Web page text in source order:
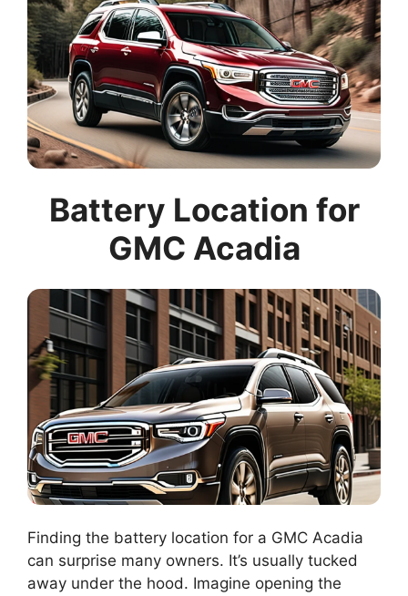
Battery Location for
GMC Acadia
Finding the battery location for a GMC Acadia
can surprise many owners. It’s usually tucked
away under the hood. Imagine opening the